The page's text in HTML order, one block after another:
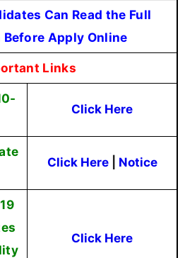
Can Read the Full
Apply Online
Links
Click Here
Click Here| Notice
Click Here